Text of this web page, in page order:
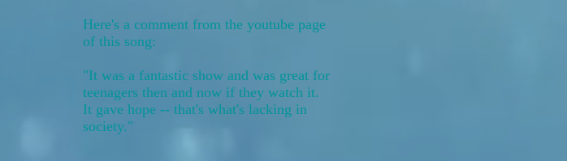
Here's a comment from the youtube page
of this song:
"It was a fantastic show and was great for
teenagers then and now if they watch it.
It gave hope -- that's what's lacking in
society."